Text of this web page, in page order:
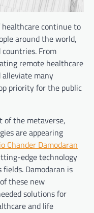
continue to
around the world,
From
remote healthcare
many
priority for the public
of the metaverse,
are appearing
Chander Damodaran
edge technology
Damodaran is
these new
solutions for
and life